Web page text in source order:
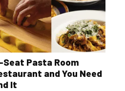
Seat Pasta Room
and You Need
It